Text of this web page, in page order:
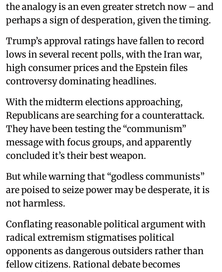
the analogy is an even greater stretch now – and
perhaps a sign of desperation, given the timing.
Trump’s approval ratings have fallen to record
lows in several recent polls, with the Iran war,
high consumer prices and the Epstein files
controversy dominating headlines.
With the midterm elections approaching,
Republicans are searching for a counterattack.
They have been testing the “communism”
message with focus groups, and apparently
concluded it’s their best weapon.
But while warning that “godless communists”
are poised to seize power may be desperate, it is
not harmless.
Conflating reasonable political argument with
radical extremism stigmatises political
opponents as dangerous outsiders rather than
fellow citizens. Rational debate becomes